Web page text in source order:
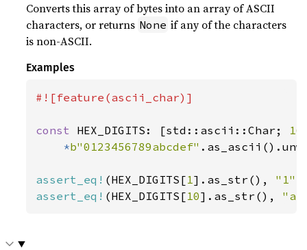
Converts this array of bytes into an array of ASCII
characters, or returns None if any of the characters
is non-ASCII.
Examples
#![feature(ascii_char)]
const HEX_DIGITS: [std::ascii::Char; 16
*b"0123456789abcdef"
assert_eq! (HEX_DIGITS[1].as_str(), "1"
assert_eq! (HEX_DIGITS[10].as_str(), "a"